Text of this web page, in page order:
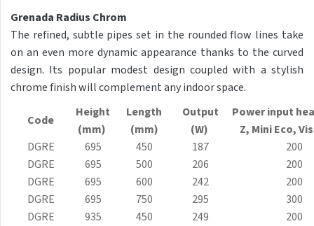
Coron Double Horizontal
Duo
E-Arte
Echo Inox
E-Saga
Finix
Grenada Radius Chrom
The refined, subtle pipes set in the rounded flow lines take
on an even more dynamic appearance thanks to the curved
design. Its popular modest design coupled with a stylish
chrome finish will complement any indoor space.
Code
Height
(mm)
Length
(mm)
Output
(W)
Power input
Z, MiniEco,
DGRE
695 450 187
200
DGRE
695 500 206
200
DGRE
695 600 242
200
DGRE
695 750 295
300
DGRE
935 450 249
200